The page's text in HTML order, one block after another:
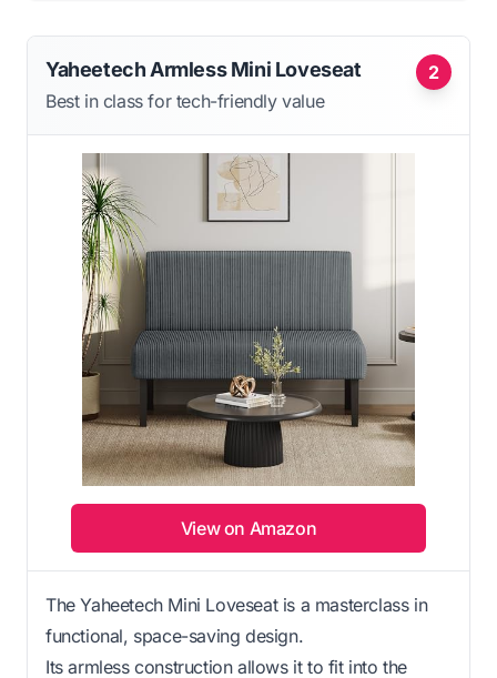
2
Yaheetech Armless Mini Loveseat
Best in class for tech-friendly value
View on Amazon
The Yaheetech Mini Loveseat is a masterclass in
functional, space-saving design.
Its armless construction allows it to fit into the